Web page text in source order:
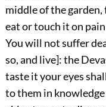
middle of the garden,
eat or touch it on
You will not suffer
so, and live]: the
taste it your eyes
to them in